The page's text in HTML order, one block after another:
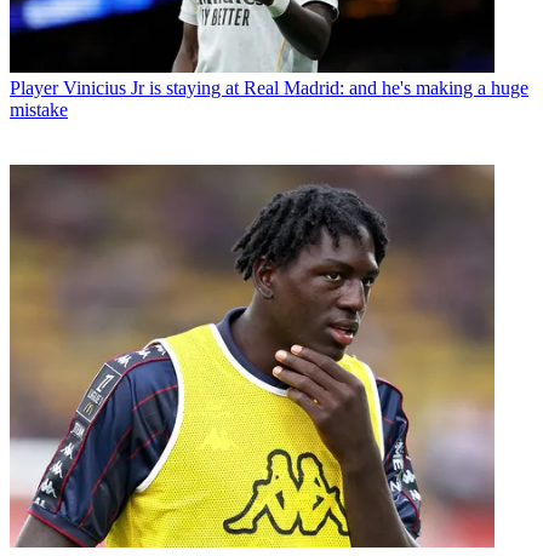
Player Vinicius Jr is staying at Real Madrid: and he's making a huge
mistake